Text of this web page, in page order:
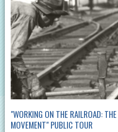
"WORKING ON THE RAILROAD:
MOVEMENT" PUBLIC TOUR